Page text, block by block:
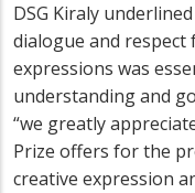
DSG Kiraly
dialogue and
expressions was
understanding and
“we greatly
Prize offers for the
creative expression